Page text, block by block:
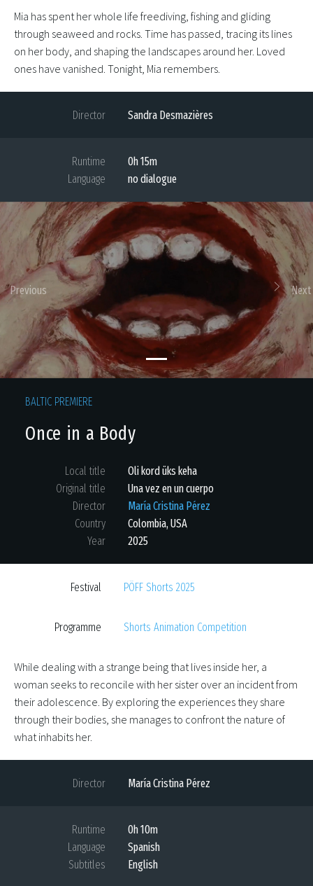
Mia has spent her whole life freediving, fishing and gliding
through seaweed and rocks. Time has passed, tracing its lines
on her body, and shaping the landscapes around her. Loved
ones have vanished. Tonight, Mia remembers.
Director Sandra Desmazières
Runtime
0h 15m
Language
no dialogue
Previous Next
BALTIC PREMIERE
Once in a Body
Local title
Oli kord üks keha
Original title
Una vez en un cuerpo
Director
María Cristina Pérez
Country
Colombia, USA
Year
2025
Festival PÖFF Shorts 2025
Programme Shorts Animation Competition
While dealing with a strange being that lives inside her, a
woman seeks to reconcile with her sister over an incident from
their adolescence. By exploring the experiences they share
through their bodies, she manages to confront the nature of
what inhabits her.
Director María Cristina Pérez
Runtime
0h 10m
Language
Spanish
Subtitles
English